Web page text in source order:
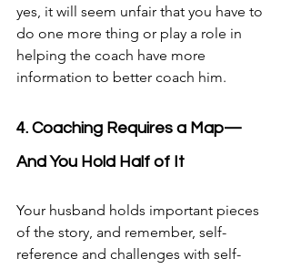
yes, it will seem unfair that you have to
do one more thing or play a role in
helping the coach have more
information to better coach him.
4. Coaching Requires a Map—
And You Hold Half of It
Your husband holds important pieces
of the story, and remember, self-
reference and challenges with self-